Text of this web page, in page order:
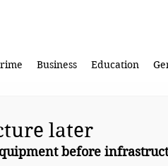
Business Education
later
before